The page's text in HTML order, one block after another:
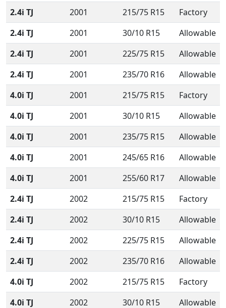
2.4i TJ
2001 215/75 R15
Factory
2.4i TJ
2001 30/10 R15
Allowable
2.4i TJ
2001 225/75 R15
Allowable
2.4i TJ
2001 235/70 R16
Allowable
4.0i TJ
2001 215/75 R15
Factory
4.0i TJ
2001 30/10 R15
Allowable
4.0i TJ
2001 235/75 R15
Allowable
4.0i TJ
2001 245/65 R16
Allowable
4.0i TJ
2001 255/60 R17
Allowable
2.4i TJ
2002 215/75 R15
Factory
2.4i TJ
2002 30/10 R15
Allowable
2.4i TJ
2002 225/75 R15
Allowable
2.4i TJ
2002 235/70 R16
Allowable
4.0i TJ
2002 215/75 R15
Factory
4.0i TJ
2002 30/10 R15 Allowable